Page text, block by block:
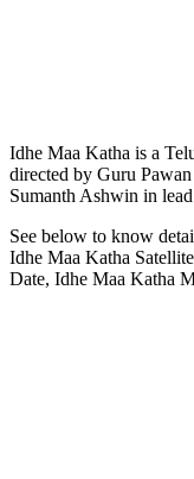
Idhe Maa Katha is a
directed by Guru
Sumanth Ashwin in
See below to know
Idhe Maa Katha
Date, Idhe Maa Katha